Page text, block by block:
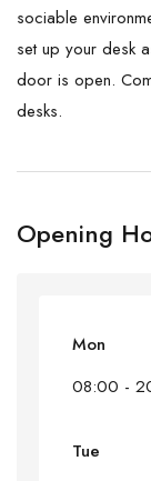
sociable
set up your desk
door is open.
desks.
Opening
Mon
08:00 -
Tue